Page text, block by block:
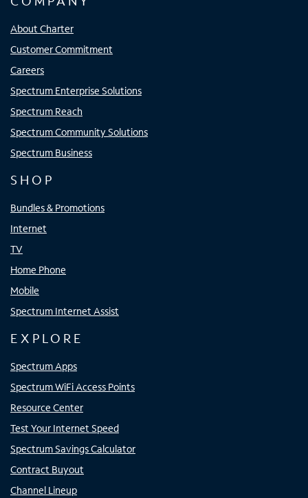
About Charter
Customer Commitment
Careers
Spectrum Enterprise Solutions
Spectrum Reach
Spectrum Community Solutions
Spectrum Business
SHOP
Bundles & Promotions
Internet
TV
Home Phone
Mobile
Spectrum Internet Assist
EXPLORE
Spectrum Apps
Spectrum WiFi Access Points
Resource Center
Test Your Internet Speed
Spectrum Savings Calculator
Contract Buyout
Channel Lineup